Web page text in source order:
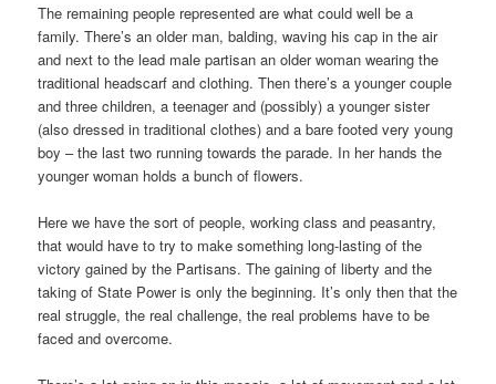
The remaining people represented are what could well be a
family. There’s an older man, balding, waving his cap in the air
and next to the lead male partisan an older woman wearing the
traditional headscarf and clothing. Then there’s a younger couple
and three children, a teenager and (possibly) a younger sister
(also dressed in traditional clothes) and a bare footed very young
boy – the last two running towards the parade. In her hands the
younger woman holds a bunch of flowers.
Here we have the sort of people, working class and peasantry,
that would have to try to make something long-lasting of the
victory gained by the Partisans. The gaining of liberty and the
taking of State Power is only the beginning. It’s only then that the
real struggle, the real challenge, the real problems have to be
faced and overcome.